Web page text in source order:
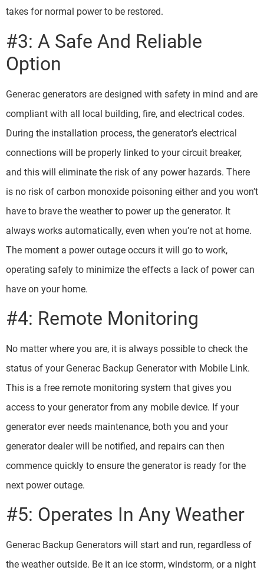
takes for normal power to be restored.
#3: A Safe And Reliable
Option
Generac generators are designed with safety in mind and are
compliant with all local building, fire, and electrical codes.
During the installation process, the generator’s electrical
connections will be properly linked to your circuit breaker,
and this will eliminate the risk of any power hazards. There
is no risk of carbon monoxide poisoning either and you won’t
have to brave the weather to power up the generator. It
always works automatically, even when you’re not at home.
The moment a power outage occurs it will go to work,
operating safely to minimize the effects a lack of power can
have on your home.
#4: Remote Monitoring
No matter where you are, it is always possible to check the
status of your Generac Backup Generator with Mobile Link.
This is a free remote monitoring system that gives you
access to your generator from any mobile device. If your
generator ever needs maintenance, both you and your
generator dealer will be notified, and repairs can then
commence quickly to ensure the generator is ready for the
next power outage.
#5: Operates In Any Weather
Generac Backup Generators will start and run, regardless of
the weather outside. Be it an ice storm, windstorm, or a night